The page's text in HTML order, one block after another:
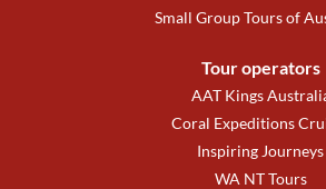
Small Group Tours of
Tour operators
AAT Kings
Coral Expeditions
Inspiring Journeys
WA NT Tours